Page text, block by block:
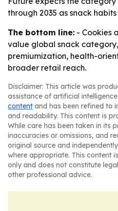
through 2035 as snack
The bottom line: - Cookies
value global snack
premiumization, health-
broader retail reach.
Disclaimer: This article was
assistance of artificial
content and has been refined to
and readability. This content is
While care has been taken in its
inaccuracies or omissions, and
original source and
where appropriate. This content
only and does not constitute
other professional advice.